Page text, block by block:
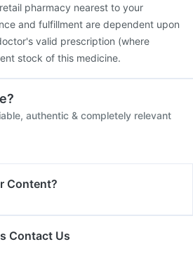
pharmacy nearest to your
and fulfillment are dependent upon
valid prescription (where
stock of this medicine.
authentic & completely relevant
Content?
Contact Us